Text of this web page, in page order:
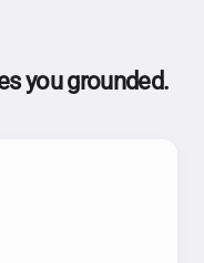
you grounded.